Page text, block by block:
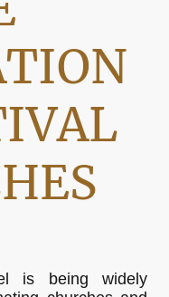
is being widely